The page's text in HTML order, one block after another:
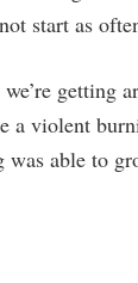
start as
getting
a violent
was able to